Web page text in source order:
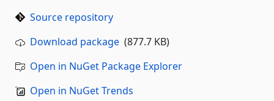
Source repository
Download package (877.7 KB)
Open in NuGet Package Explorer
Open in NuGet Trends